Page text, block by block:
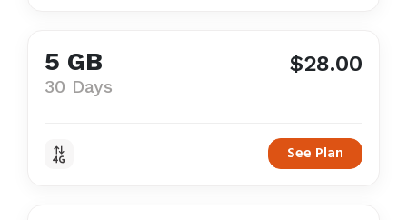
5 GB
30 Days
$28.00
See Plan